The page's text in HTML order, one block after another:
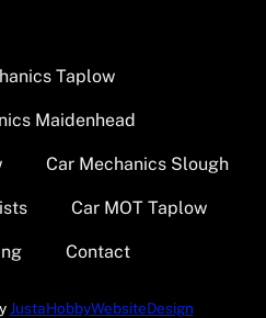
Taplow
Maidenhead
Car Mechanics Slough
Car MOT Taplow
Contact
JustaHobbyWebsiteDesign